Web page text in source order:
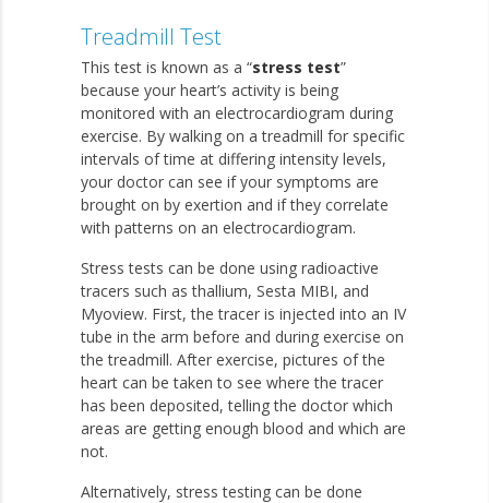
Treadmill Test
This test is known as a “stress test”
because your heart’s activity is being
monitored with an electrocardiogram during
exercise. By walking on a treadmill for specific
intervals of time at differing intensity levels,
your doctor can see if your symptoms are
brought on by exertion and if they correlate
with patterns on an electrocardiogram.
Stress tests can be done using radioactive
tracers such as thallium, Sesta MIBI, and
Myoview. First, the tracer is injected into an IV
tube in the arm before and during exercise on
the treadmill. After exercise, pictures of the
heart can be taken to see where the tracer
has been deposited, telling the doctor which
areas are getting enough blood and which are
not.
Alternatively, stress testing can be done